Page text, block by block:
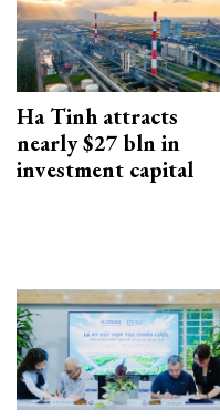
Ha Tinh attracts
nearly $27 bln in
investment capital